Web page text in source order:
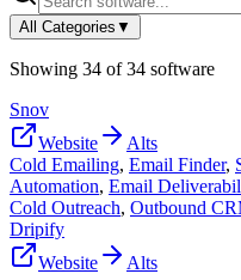
All Categories ▼
Showing 34 of34 software
Snov
Website
Alts
Cold Emailing, Email Finder,
Automation, Email
Cold Outreach, Outbound
Dripify
Website
Alts